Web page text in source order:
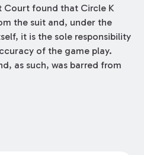
Court found that Circle K
the suit and, under the
it is the sole responsibility
of the game play.
as such, was barred from